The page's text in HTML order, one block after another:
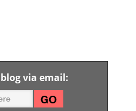
via email: